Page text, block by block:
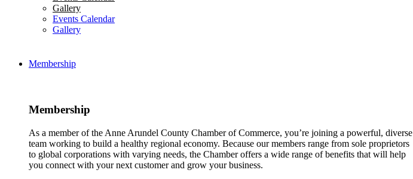
Gallery
Events Calendar
Gallery
Membership
Membership
As a member of the Anne Arundel County Chamber of Commerce, you’re joining a powerful, diverse
team working to build a healthy regional economy. Because our members range from sole proprietors
to global corporations with varying needs, the Chamber offers a wide range of benefits that will help
you connect with your next customer and grow your business.